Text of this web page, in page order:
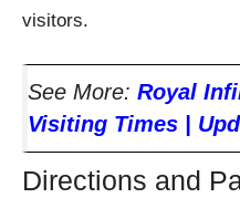
visitors.
See More: Royal
Visiting Times |
Directions and